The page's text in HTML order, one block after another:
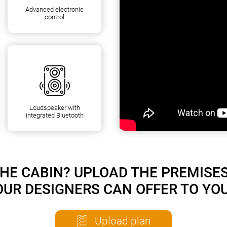
Advanced electronic
control
Loudspeaker with
integrated Bluetooth
CABIN? UPLOAD THE
DESIGNERS CAN OFFER TO
Upload plan